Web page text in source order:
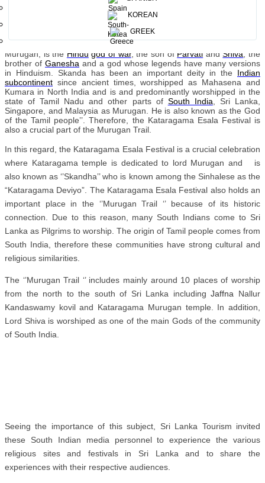
KOREAN
GREEK
mortification, held in honor of the war god Skanda.
Kataragama temple is mostlyworshipped by Sinhalese and Hindu
devotees. Kataragama plays a very pivotal role as it is a religious
place of worship by both Sri Lankans and South Indians alike.
Murugan, is the Hindu god of war, the son of Parvati andShiva , the
brother of Ganesha and a god whose legends have many versions
in Hinduism. Skanda has been an important deity in the Indian
subcontinent since ancient times, worshipped as Mahasena and
Kumara in North India and is and predominantly worshipped in the
state of Tamil Nadu and other parts of South India , Sri Lanka,
Singapore, and Malaysia as Murugan. He is also known as the God
of the Tamil people’’. Therefore, the Kataragama Esala Festival is
also a crucial part of the Murugan Trail.
In this regard, the Kataragama Esala Festival is a crucial celebration
where Kataragama temple is dedicated to lord Murugan and is
also known as ‘’Skandha’’ who is known among the Sinhalese as the
“Kataragama Deviyo”. The Kataragama Esala Festival also holds an
important place in the ‘’Murugan Trail ‘’ because of its historic
connection. Due to this reason, many South Indians come to Sri
Lanka as Pilgrims to worship. The origin of Tamil people comes from
South India, therefore these communities have strong cultural and
religious similarities.
The ‘’Murugan Trail ‘’ includes mainly around 10 places of worship
from the north to the south of Sri Lanka includingJaffna Nallur
Kandaswamy kovil and Kataragama Murugan temple. In addition,
Lord Shiva is worshiped as one of the main Gods of the community
of South India.
Seeing the importance of this subject, Sri Lanka Tourism invited
these South Indian media personnel to experience the various
religious sites and festivals in Sri Lanka and to share the
experiences with their respective audiences.